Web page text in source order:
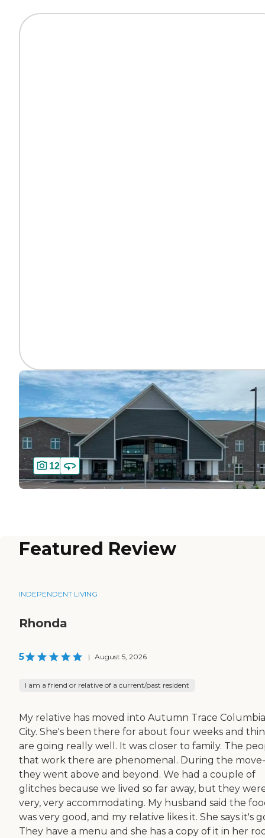
12
Featured Review
INDEPENDENT LIVING
Rhonda
5 | August 5, 2026
I am a friend or relative of a current/past resident
My relative has moved into Autumn Trace Columbia
City. She's been there for about four weeks and
are going really well. It was closer to family. The
that work there are phenomenal. During the
they went above and beyond. We had a couple of
glitches because we lived so far away, but they
very, very accommodating. My husband said the
was very good, and my relative likes it. She says it's
They have a menu and she has a copy of it in her